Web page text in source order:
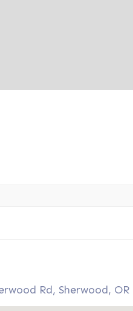
Rd, Sherwood, OR